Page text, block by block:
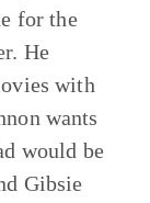
for the
He
with
wants
would be
Gibsie